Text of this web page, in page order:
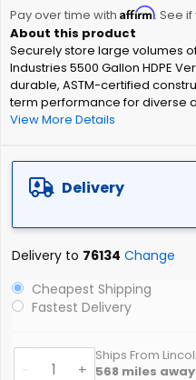
Pay over time with Affirm. See
Securely store large volumes
Industries 5500 Gallon HDPE
durable, ASTM-certified
term performance for diverse
View More Details
Delivery
Delivery to 76134 Change
Cheapest Shipping
Fastest Delivery
- +
Ships From
568 miles away
beginning
of
the
images
gallery